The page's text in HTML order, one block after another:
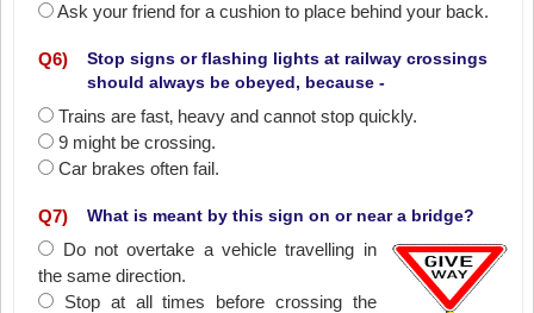
Ask your friend for a cushion to place behind your back.
Q6)
Stop signs or flashing lights at railway crossings
should always be obeyed, because -
Trains are fast‚ heavy and cannot stop quickly.
9 might be crossing.
Car brakes often fail.
Q7) What is meant by this sign on or near a bridge?
Do not overtake a vehicle travelling in
the same direction.
Stop at all times before crossing the